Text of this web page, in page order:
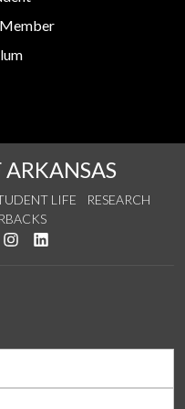
ARKANSAS
LIFE
RESEARCH
on Twitter
us on YouTube
See us on Instagram